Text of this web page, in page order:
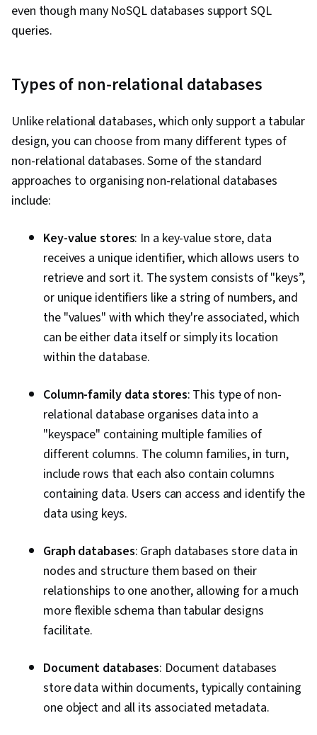
even though many NoSQL databases support SQL
queries.
Types of non-relational databases
Unlike relational databases, which only support a tabular
design, you can choose from many different types of
non-relational databases. Some of the standard
approaches to organising non-relational databases
include:
Key-value stores: In a key-value store, data
receives a unique identifier, which allows users to
retrieve and sort it. The system consists of "keys”,
or unique identifiers like a string of numbers, and
the "values" with which they're associated, which
can be either data itself or simply its location
within the database.
Column-family data stores: This type of non-
relational database organises data into a
"keyspace" containing multiple families of
different columns. The column families, in turn,
include rows that each also contain columns
containing data. Users can access and identify the
data using keys.
Graph databases: Graph databases store data in
nodes and structure them based on their
relationships to one another, allowing for a much
more flexible schema than tabular designs
facilitate.
Document databases: Document databases
store data within documents, typically containing
one object and all its associated metadata.